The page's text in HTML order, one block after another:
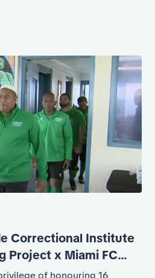
Correctional Institute
Project x Miami FC
of honouring 16